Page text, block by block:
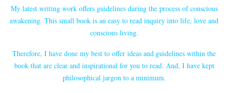
My latest writing work offers guidelines during the process of conscious
awakening. This small book is an easy to read inquiry into life, love and
conscious living.
Therefore, I have done my best to offer ideas and guidelines within the
book that are clear and inspirational for you to read. And, I have kept
philosophical jargon to a minimum.